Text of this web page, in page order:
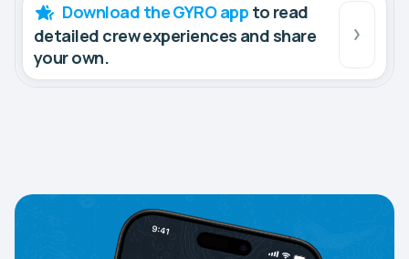
Download the GYRO app to read
detailed crew experiences and share
your own.